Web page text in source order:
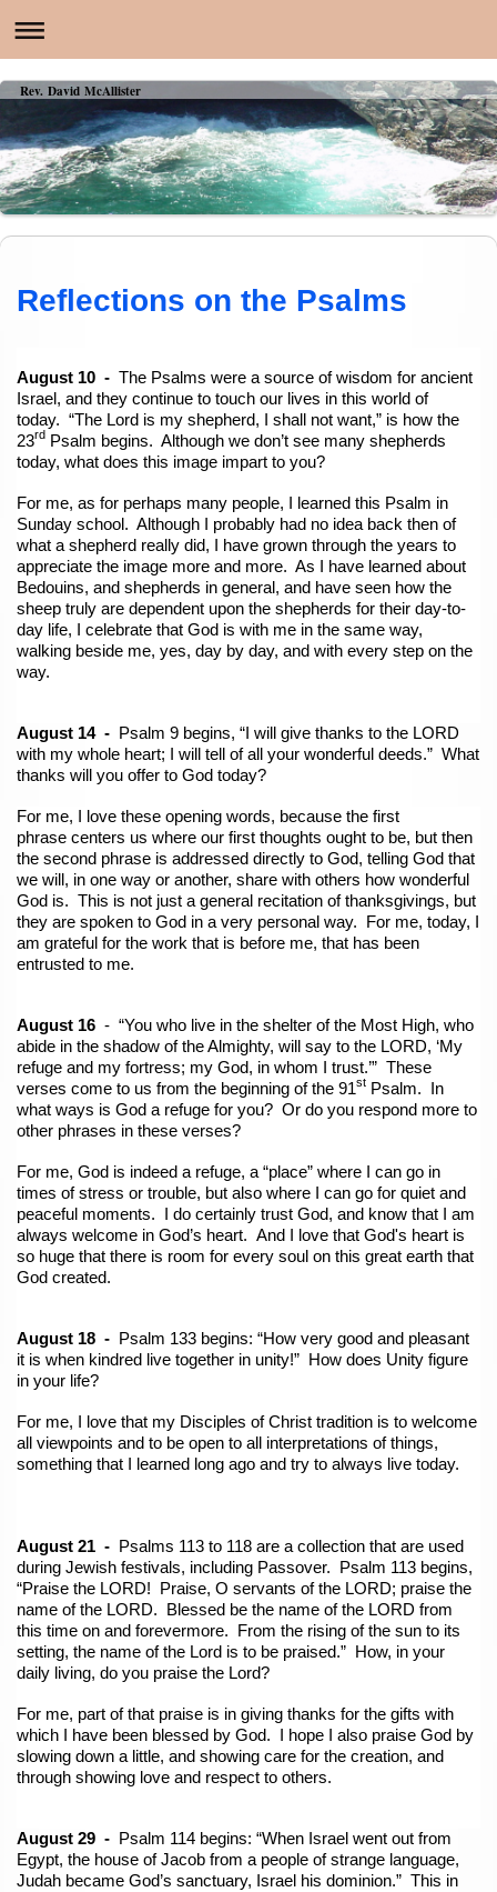
Rev. David McAllister
Reflections on the Psalms
August 10 - The Psalms were a source of wisdom for ancient
Israel, and they continue to touch our lives in this world of
today. “The Lord is my shepherd, I shall not want,” is how the
23rd Psalm begins. Although we don’t see many shepherds
today, what does this image impart to you?
For me, as for perhaps many people, I learned this Psalm in
Sunday school. Although I probably had no idea back then of
what a shepherd really did, I have grown through the years to
appreciate the image more and more. As I have learned about
Bedouins, and shepherds in general, and have seen how the
sheep truly are dependent upon the shepherds for their day-to-
day life, I celebrate that God is with me in the same way,
walking beside me, yes, day by day, and with every step on the
way.
August 14 - Psalm 9 begins, “I will give thanks to the LORD
with my whole heart; I will tell of all your wonderful deeds.” What
thanks will you offer to God today?
For me, I love these opening words, because the first
phrase centers us where our first thoughts ought to be, but then
the second phrase is addressed directly to God, telling God that
we will, in one way or another, share with others how wonderful
God is. This is not just a general recitation of thanksgivings, but
they are spoken to God in a very personal way. For me, today, I
am grateful for the work that is before me, that has been
entrusted to me.
August 16 - “You who live in the shelter of the Most High, who
abide in the shadow of the Almighty, will say to the LORD, ‘My
refuge and my fortress; my God, in whom I trust.’” These
verses come to us from the beginning of the 91st Psalm. In
what ways is God a refuge for you? Or do you respond more to
other phrases in these verses?
For me, God is indeed a refuge, a “place” where I can go in
times of stress or trouble, but also where I can go for quiet and
peaceful moments. I do certainly trust God, and know that I am
always welcome in God’s heart. And I love that God's heart is
so huge that there is room for every soul on this great earth that
God created.
August 18 - Psalm 133 begins: “How very good and pleasant
it is when kindred live together in unity!” How does Unity figure
in your life?
For me, I love that my Disciples of Christ tradition is to welcome
all viewpoints and to be open to all interpretations of things,
something that I learned long ago and try to always live today.
August 21 - Psalms 113 to 118 are a collection that are used
during Jewish festivals, including Passover. Psalm 113 begins,
“Praise the LORD! Praise, O servants of the LORD; praise the
name of the LORD. Blessed be the name of the LORD from
this time on and forevermore. From the rising of the sun to its
setting, the name of the Lord is to be praised.” How, in your
daily living, do you praise the Lord?
For me, part of that praise is in giving thanks for the gifts with
which I have been blessed by God. I hope I also praise God by
slowing down a little, and showing care for the creation, and
through showing love and respect to others.
August 29 - Psalm 114 begins: “When Israel went out from
Egypt, the house of Jacob from a people of strange language,
Judah became God’s sanctuary, Israel his dominion.” This in